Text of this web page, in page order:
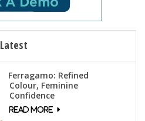
Latest
Ferragamo: Refined
Colour, Feminine
Confidence